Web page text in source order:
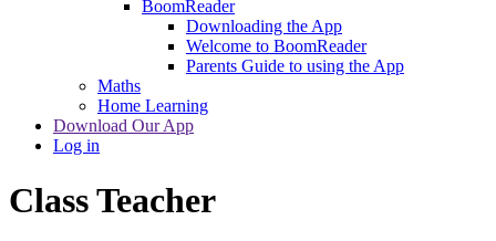
BoomReader
Downloading the App
Welcome to BoomReader
Parents Guide to using the App
Maths
Home Learning
Download Our App
Log in
Class Teacher